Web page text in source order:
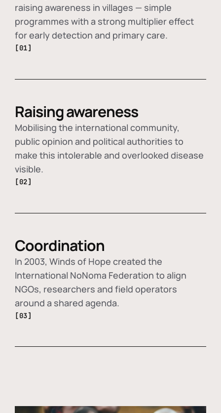
raising awareness in villages — simple
programmes with a strong multiplier effect
for early detection and primary care.
[01]
Raising awareness
Mobilising the international community,
public opinion and political authorities to
make this intolerable and overlooked disease
visible.
[02]
Coordination
In 2003, Winds of Hope created the
International NoNoma Federation to align
NGOs, researchers and field operators
around a shared agenda.
[03]